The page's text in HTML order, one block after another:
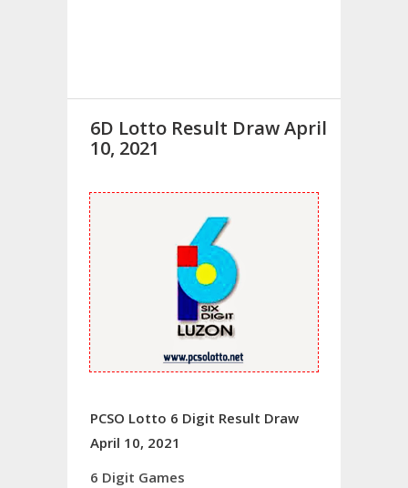
6D Lotto Result Draw April
10, 2021
PCSO Lotto 6 Digit Result Draw
April 10, 2021
6 Digit Games